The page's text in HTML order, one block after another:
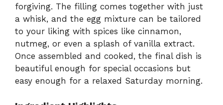
forgiving. The filling comes together with just
a whisk, and the egg mixture can be tailored
to your liking with spices like cinnamon,
nutmeg, or even a splash of vanilla extract.
Once assembled and cooked, the final dish is
beautiful enough for special occasions but
easy enough for a relaxed Saturday morning.